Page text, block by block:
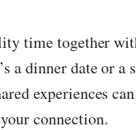
time together
a dinner date or a
experiences
connection.